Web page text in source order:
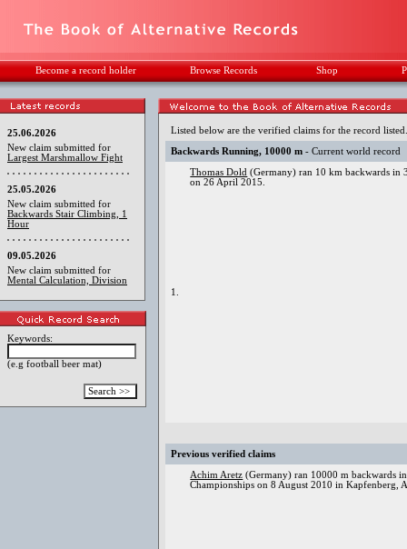
Become a record holder Browse Records Shop
25.06.2026
New claim submitted for
Largest Marshmallow Fight
25.05.2026
New claim submitted for
Backwards Stair Climbing, 1
Hour
09.05.2026
New claim submitted for
Mental Calculation, Division
Keywords:
(e.g football beer mat)
Listed below are the verified claims for the record
Backwards Running, 10000 m - Current world record
1.
Thomas Dold (Germany) ran 10 km backwards in
on 26 April 2015.
Previous verified claims
Achim Aretz (Germany) ran 10000 m backwards
Championships on 8 August 2010 in Kapfenberg,